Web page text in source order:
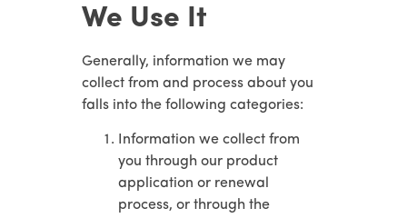
We Use It
Generally, information we may
collect from and process about you
falls into the following categories:
Information we collect from
you through our product
application or renewal
process, or through the